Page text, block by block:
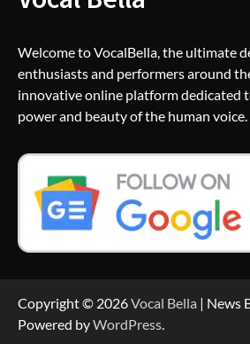
Welcome to VocalBella, the ultimate
enthusiasts and performers around
innovative online platform dedicated
power and beauty of the human voice.
Copyright © 2026Vocal Bella | News
Powered byWordPress.